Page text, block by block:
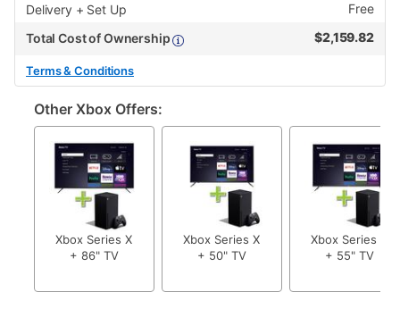
Delivery + Set Up
Free
Total Cost of Ownership
$2,159.82
Terms & Conditions
Other Xbox Offers:
Xbox Series X
+ 86" TV
Xbox Series X
+ 50" TV
Xbox Series X
+ 55" TV